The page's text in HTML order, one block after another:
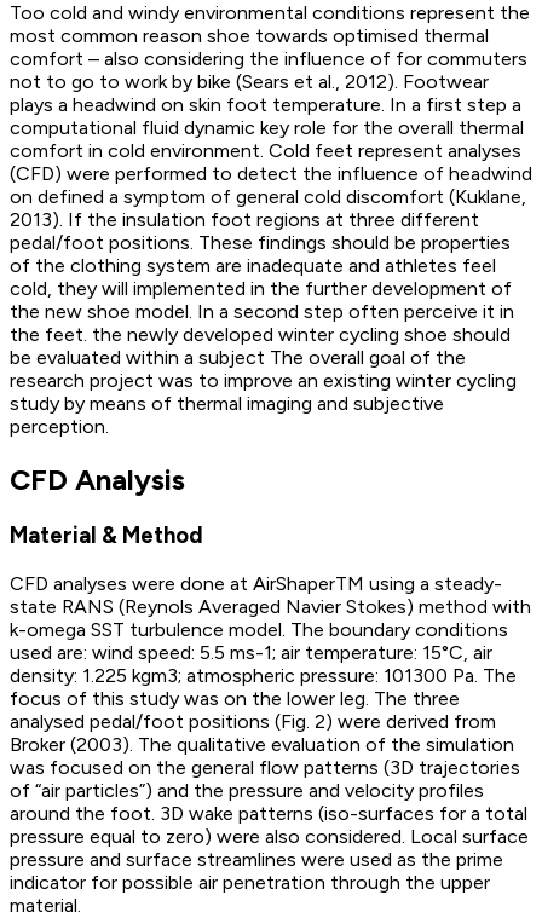
Too cold and windy environmental conditions represent the
most common reason shoe towards optimised thermal
comfort – also considering the influence of for commuters
not to go to work by bike (Sears et al., 2012). Footwear
plays a headwind on skin foot temperature. In a first step a
computational fluid dynamic key role for the overall thermal
comfort in cold environment. Cold feet represent analyses
(CFD) were performed to detect the influence of headwind
on defined a symptom of general cold discomfort (Kuklane,
2013). If the insulation foot regions at three different
pedal/foot positions. These findings should be properties
of the clothing system are inadequate and athletes feel
cold, they will implemented in the further development of
the new shoe model. In a second step often perceive it in
the feet. the newly developed winter cycling shoe should
be evaluated within a subject The overall goal of the
research project was to improve an existing winter cycling
study by means of thermal imaging and subjective
perception.
CFD Analysis
Material & Method
CFD analyses were done at AirShaperTM using a steady-
state RANS (Reynols Averaged Navier Stokes) method with
k-omega SST turbulence model. The boundary conditions
used are: wind speed: 5.5 ms-1; air temperature: 15°C, air
density: 1.225 kgm3; atmospheric pressure: 101300 Pa. The
focus of this study was on the lower leg. The three
analysed pedal/foot positions (Fig. 2) were derived from
Broker (2003). The qualitative evaluation of the simulation
was focused on the general flow patterns (3D trajectories
of “air particles”) and the pressure and velocity profiles
around the foot. 3D wake patterns (iso-surfaces for a total
pressure equal to zero) were also considered. Local surface
pressure and surface streamlines were used as the prime
indicator for possible air penetration through the upper
material.